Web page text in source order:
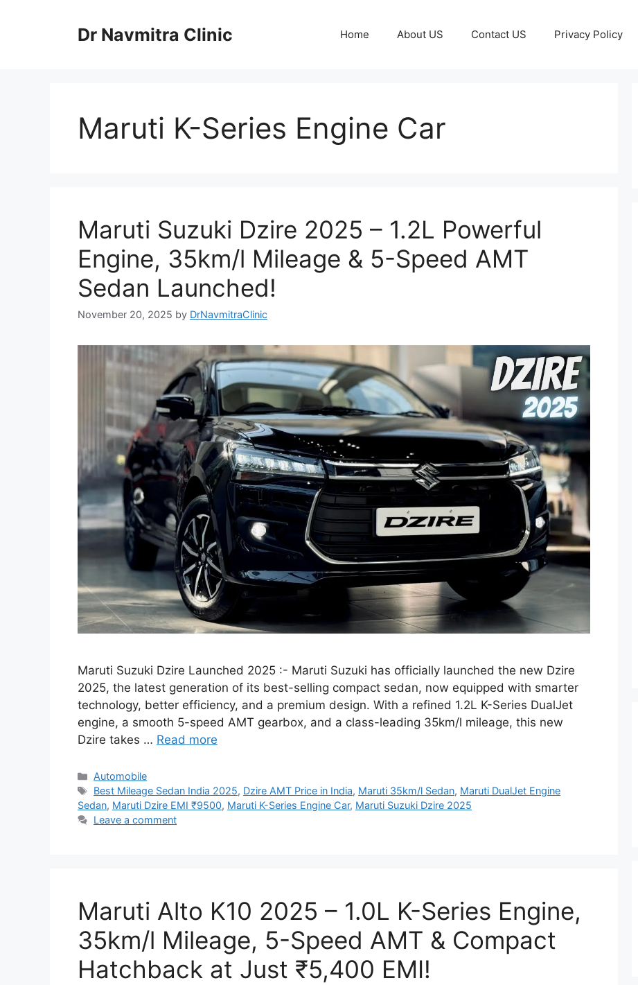
Dr Navmitra Clinic Home About US Contact US Privacy Policy
Maruti K-Series Engine Car
Maruti Suzuki Dzire 2025 – 1.2L Powerful
Engine, 35km/l Mileage & 5-Speed AMT
Sedan Launched!
November 20, 2025 by DrNavmitraClinic
Maruti Suzuki Dzire Launched 2025 :- Maruti Suzuki has officially launched the new Dzire
2025, the latest generation of its best-selling compact sedan, now equipped with smarter
technology, better efficiency, and a premium design. With a refined 1.2L K-Series DualJet
engine, a smooth 5-speed AMT gearbox, and a class-leading 35km/l mileage, this new
Dzire takes … Read more
Categories
Automobile
Tags
Best Mileage Sedan India 2025, Dzire AMT Price in India, Maruti 35km/l Sedan, Maruti DualJet Engine
Sedan, Maruti Dzire EMI ₹9500, Maruti K-Series Engine Car, Maruti Suzuki Dzire 2025
Leave a comment
Maruti Alto K10 2025 – 1.0L K-Series Engine,
35km/l Mileage, 5-Speed AMT & Compact
Hatchback at Just ₹5,400 EMI!